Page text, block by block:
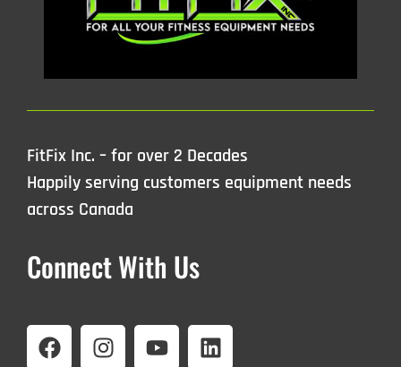
FitFix Inc. – for over 2 Decades
Happily serving customers equipment needs
across Canada
Connect With Us